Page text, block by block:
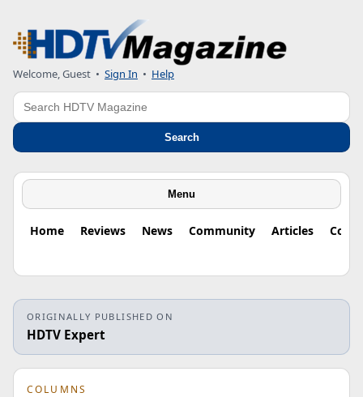
Welcome, Guest • Sign In • Help
Search
Search
Menu
Home Reviews News Community Articles
ORIGINALLY PUBLISHED ON
HDTV Expert
COLUMNS